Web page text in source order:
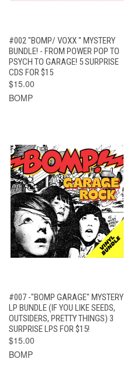
#002 "BOMP/ VOXX " MYSTERY
BUNDLE! - FROM POWER POP TO
PSYCH TO GARAGE! 5 SURPRISE
CDS FOR $15
$15.00
BOMP
#007 -"BOMP GARAGE" MYSTERY
LP BUNDLE (IF YOU LIKE SEEDS,
OUTSIDERS, PRETTY THINGS) 3
SURPRISE LPS FOR $15!
$15.00
BOMP